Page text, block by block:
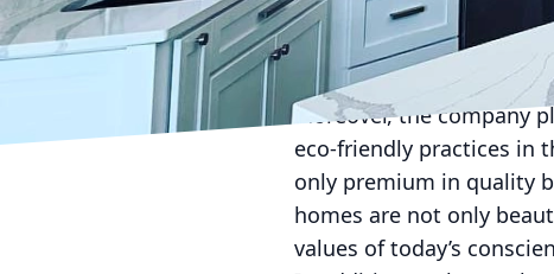
a custom piece that
Whether it's choosing
Finishes’ expertise
Moreover, the company
eco-friendly practices in
only premium in quality
homes are not only
values of today’s